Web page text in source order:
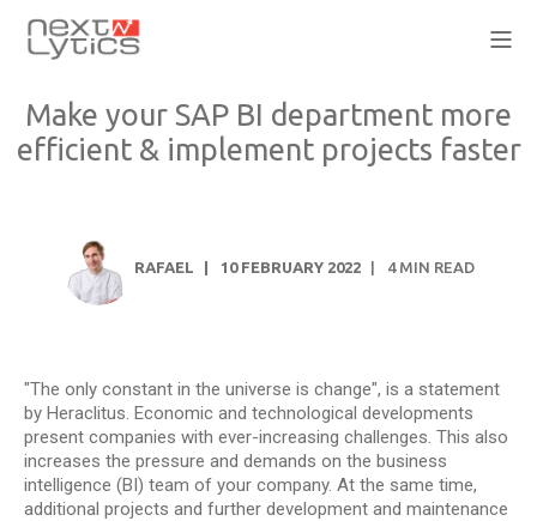
Make your SAP BI department more
efficient & implement projects faster
RAFAEL 10 FEBRUARY 2022 4 MIN READ
"The only constant in the universe is change", is a statement
by Heraclitus. Economic and technological developments
present companies with ever-increasing challenges. This also
increases the pressure and demands on the business
intelligence (BI) team of your company. At the same time,
additional projects and further development and maintenance